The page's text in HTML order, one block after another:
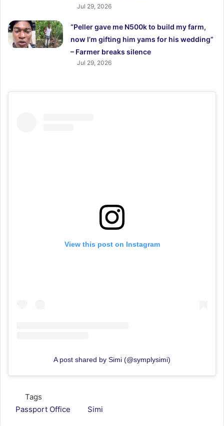
Jul 29, 2026
“Peller gave me N500k to build my farm,
now I’m gifting him yams for his wedding”
– Farmer breaks silence
Jul 29, 2026
View this post on Instagram
A post shared by Simi (@symplysimi)
Tags
Passport Office
Simi